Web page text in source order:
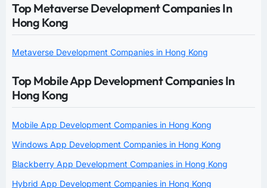
Top Metaverse Development Companies In
Hong Kong
Metaverse Development Companies in Hong Kong
Top Mobile App Development Companies In
Hong Kong
Mobile App Development Companies in Hong Kong
Windows App Development Companies in Hong Kong
Blackberry App Development Companies in Hong Kong
Hybrid App Development Companies in Hong Kong